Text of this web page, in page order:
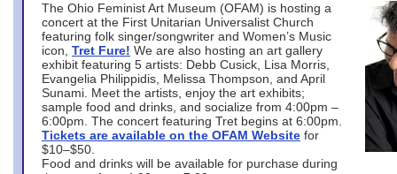
The Ohio Feminist Art Museum (OFAM) is hosting a
concert at the First Unitarian Universalist Church
featuring folk singer/songwriter and Women’s Music
icon, Tret Fure! We are also hosting an art gallery
exhibit featuring 5 artists: Debb Cusick, Lisa Morris,
Evangelia Philippidis, Melissa Thompson, and April
Sunami. Meet the artists, enjoy the art exhibits;
sample food and drinks, and socialize from 4:00pm –
6:00pm. The concert featuring Tret begins at 6:00pm.
Tickets are available on the OFAM Website for
$10–$50.
Food and drinks will be available for purchase during